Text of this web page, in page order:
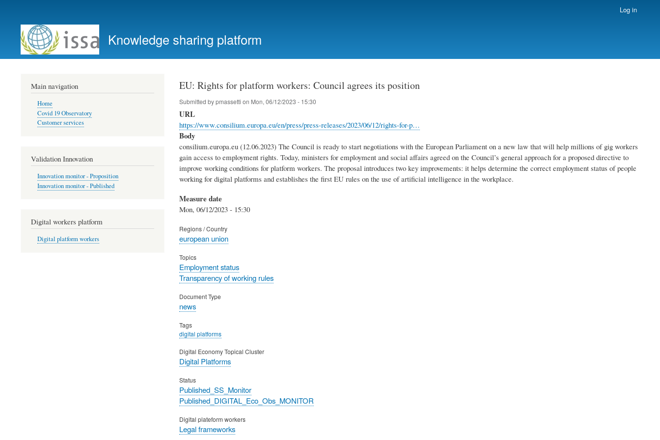
account
menu
Log in
Knowledge sharing platform
EU: Rights for platform workers: Council agrees its position
Submitted bypmassetti on Mon, 06/12/2023 - 15:30
URL
https://www.consilium.europa.eu/en/press/press-releases/2023/06/12/rights-for-p…
Body
consilium.europa.eu (12.06.2023) The Council is ready to start negotiations with the European Parliament on a new law that will help millions of gig workers
gain access to employment rights. Today, ministers for employment and social affairs agreed on the Council’s general approach for a proposed directive to
improve working conditions for platform workers. The proposal introduces two key improvements: it helps determine the correct employment status of people
working for digital platforms and establishes the first EU rules on the use of artificial intelligence in the workplace.
Measure date
Mon, 06/12/2023 - 15:30
Regions / Country
european union
Topics
Employment status
Transparency of working rules
Document Type
news
Tags
digital platforms
Digital Economy Topical Cluster
Digital Platforms
Status
Published_SS_Monitor
Published_DIGITAL_Eco_Obs_MONITOR
Digital plateform workers
Legal frameworks
Main navigation
Home
Covid 19 Observatory
Customer services
Validation Innovation
Innovation monitor - Proposition
Innovation monitor - Published
Digital workers platform
Digital platform workers